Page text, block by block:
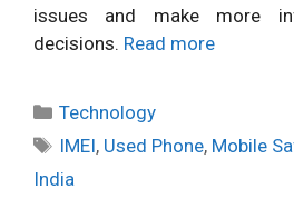
issues and make more
decisions. Read more
Categories
Technology
Tags
IMEI, Used Phone, Mobile
India